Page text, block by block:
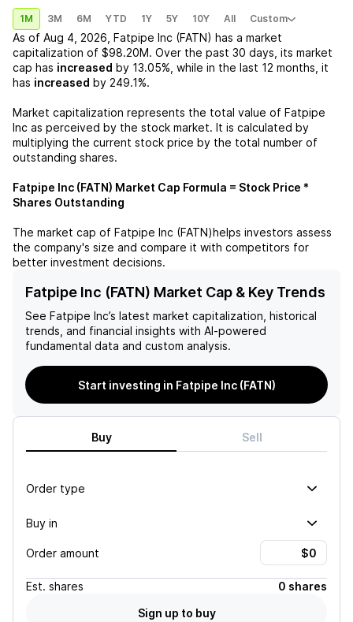
1M 3M 6M YTD 1Y 5Y 10Y All Custom
As of Aug 4, 2026 Fatpipe Inc (FATN) has a market
capitalization of $98.20M. Over the past 30 days, its market
cap has increased by 13.05% , while in the last 12 months, it
has increased by 249.1%.
Market capitalization represents the total value of Fatpipe
Inc as perceived by the stock market. It is calculated by
multiplying the current stock price by the total number of
outstanding shares.
Fatpipe Inc (FATN) Market Cap Formula = Stock Price *
Shares Outstanding
The market cap of Fatpipe Inc (FATN)helps investors assess
the company's size and compare it with competitors for
better investment decisions.
Fatpipe Inc (FATN) Market Cap & Key Trends
See Fatpipe Inc’s latest market capitalization, historical
trends, and financial insights with AI-powered
fundamental data and custom analysis.
Start investing in Fatpipe Inc (FATN)
Buy Sell
Order type
Buy in
Order amount
Est. shares
0 shares
Sign up to buy